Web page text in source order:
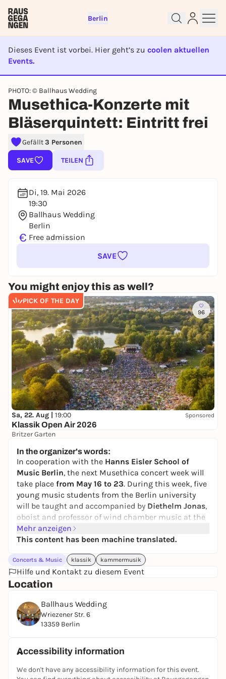
Berlin
Dieses Event ist vorbei. Hier geht’s zu coolen aktuellen
Events.
EVENT IST BEENDET
PHOTO: © Ballhaus Wedding
Musethica-Konzerte mit
Bläserquintett: Eintritt frei
Gefällt3 Personen
SAVE TEILEN
Di, 19. Mai 2026
19:30
Ballhaus Wedding
Berlin
€ Free admission
SAVE
You might enjoy this as well?
PICK OF THE DAY
96
Sa, 22. Aug | 19:00 Sponsored
Klassik Open Air 2026
Britzer Garten
In the organizer's words:
In cooperation with the Hanns Eisler School of
Music Berlin, the next Musethica concert week will
take place from May 16 to 23. During this week, five
young music students from the Berlin university
will be taught and accompanied by Diethelm Jonas,
oboist and professor of wind chamber music at the
Lübeck University of Music.
The young musicians:
David Kim, flute
Maria Teran, oboe
Naor Equba, clarinet
Thomas Höniger, bassoon
The Musethica session is a great learning
away from classical concert halls and in front of
audiences that for the most part have little or no
contact with classical music. The concerts take
Mehr anzeigen
This content has been machine translated.
Concerts & Music klassik kammermusik
Hilfe und Kontakt zu diesem Event
Location
Ballhaus Wedding
Wriezener Str. 6
13359 Berlin
Accessibility information
We don't have any accessibility information for this event.
Sign up for free and get started
right away
To like events, follow pages, or participate in
lotteries, you need a free Rausgegangen account.
REGISTER FOR FREE NOW
You already have an account?